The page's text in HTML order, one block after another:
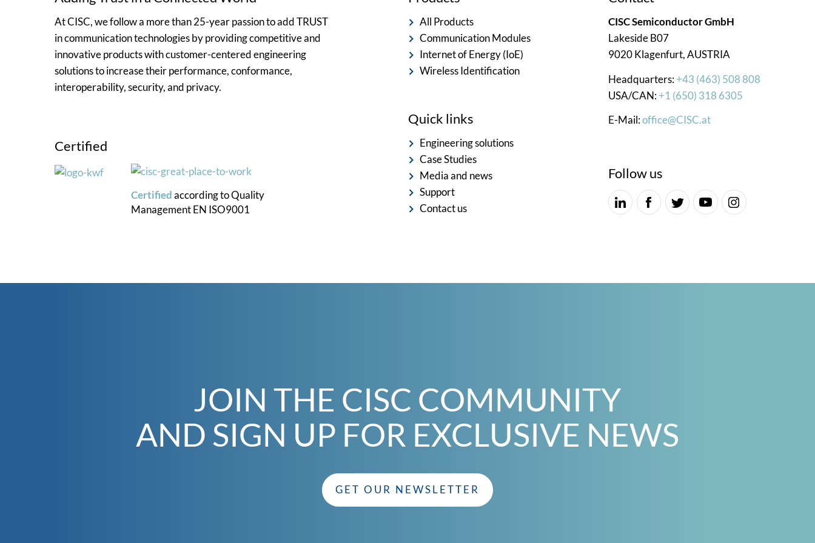
At CISC, we follow a more than 25-year passion to add TRUST
in communication technologies by providing competitive and
innovative products with customer-centered engineering
solutions to increase their performance, conformance,
interoperability, security, and privacy.
Certified
Certifiedaccording toQuality
Management EN ISO9001
All Products
Communication Modules
Internet of Energy (IoE)
Wireless Identification
Quick links
Engineering solutions
Case Studies
Media and news
Support
Contact us
CISC Semiconductor GmbH
Lakeside B07
9020 Klagenfurt, AUSTRIA
Headquarters: +43 (463) 508 808
USA/CAN: +1 (650) 318 6305
E-Mail:office@CISC.at
Follow us
JOIN THE CISC COMMUNITY
AND SIGN UP FOR EXCLUSIVE NEWS
GET OUR NEWSLETTER